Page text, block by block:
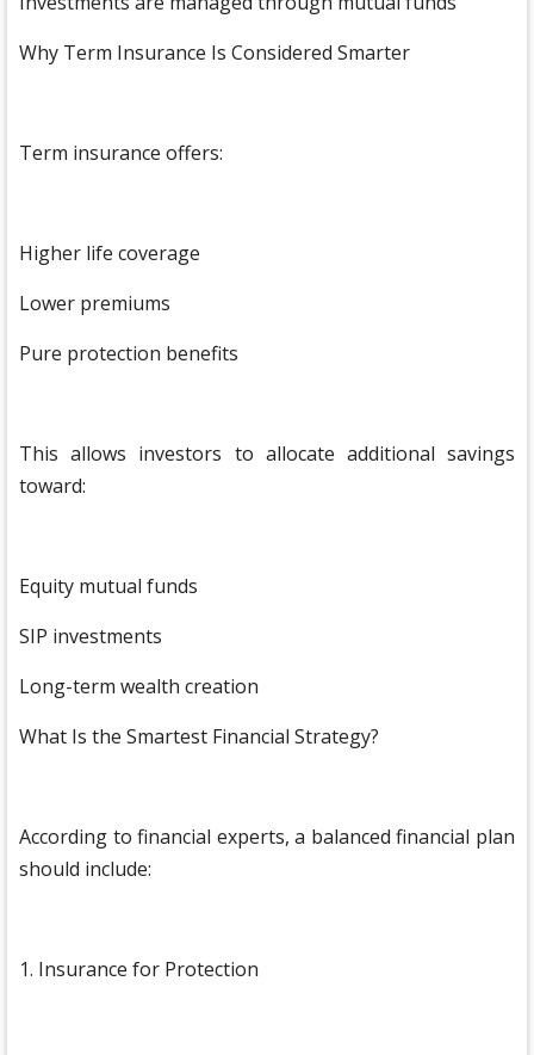
Why Term Insurance Is Considered Smarter
Term insurance offers:
Higher life coverage
Lower premiums
Pure protection benefits
This allows investors to allocate additional savings
toward:
Equity mutual funds
SIP investments
Long-term wealth creation
What Is the Smartest Financial Strategy?
According to financial experts, a balanced financial plan
should include:
1. Insurance for Protection